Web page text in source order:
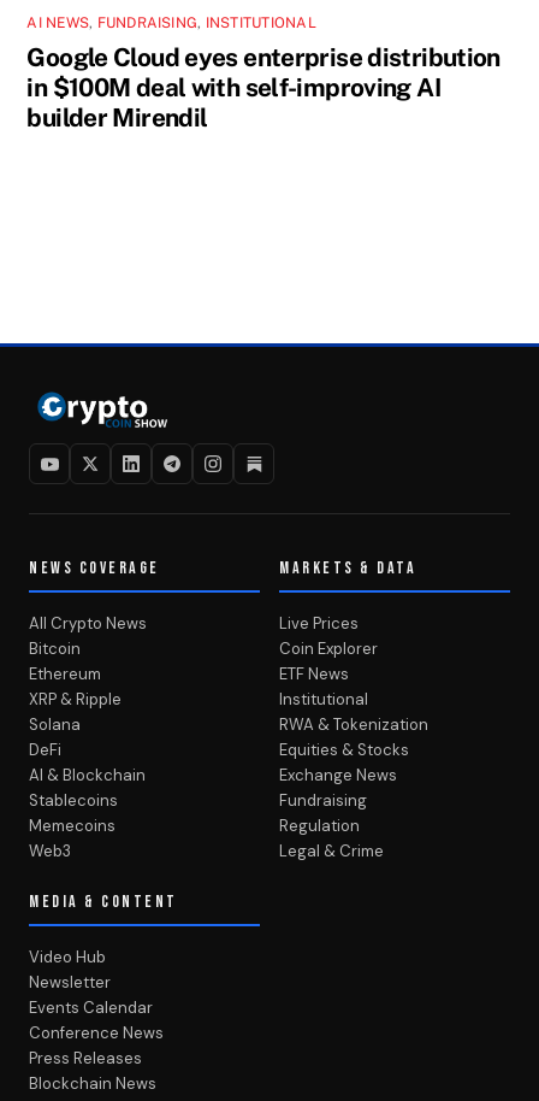
AI NEWS, FUNDRAISING, INSTITUTIONAL
Google Cloud eyes enterprise distribution
in $100M deal with self-improving AI
builder Mirendil
NEWS COVERAGE
All Crypto News
Bitcoin
Ethereum
XRP & Ripple
Solana
DeFi
AI & Blockchain
Stablecoins
Memecoins
Web3
MARKETS & DATA
Live Prices
Coin Explorer
ETF News
Institutional
RWA & Tokenization
Equities & Stocks
Exchange News
Fundraising
Regulation
Legal & Crime
MEDIA & CONTENT
Video Hub
Newsletter
Events Calendar
Conference News
Press Releases
Blockchain News